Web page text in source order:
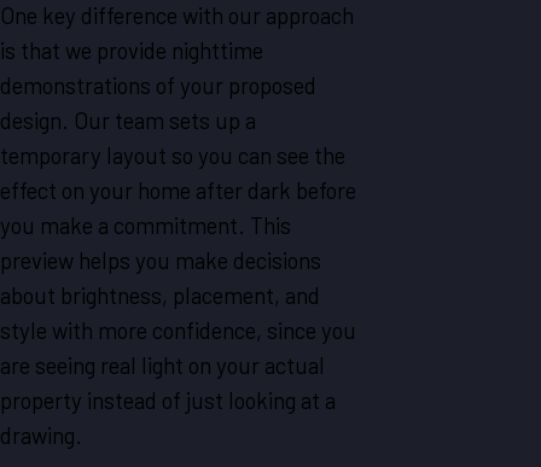
One key difference with our approach
is that we provide nighttime
demonstrations of your proposed
design. Our team sets up a
temporary layout so you can see the
effect on your home after dark before
you make a commitment. This
preview helps you make decisions
about brightness, placement, and
style with more confidence, since you
are seeing real light on your actual
property instead of just looking at a
drawing.